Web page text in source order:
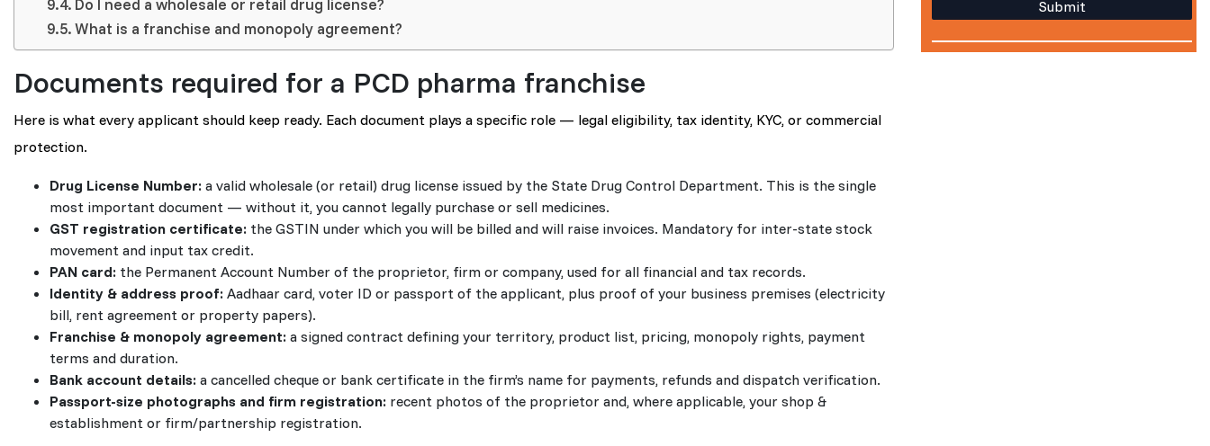
Do I need a wholesale or retail drug license?
What is a franchise and monopoly agreement?
Documents required for a PCD pharma franchise
Here is what every applicant should keep ready. Each document plays a specific role — legal eligibility, tax identity, KYC, or commercial
protection.
Drug License Number: a valid wholesale (or retail) drug license issued by the State Drug Control Department. This is the single
most important document — without it, you cannot legally purchase or sell medicines.
GST registration certificate: the GSTIN under which you will be billed and will raise invoices. Mandatory for inter-state stock
movement and input tax credit.
PAN card: the Permanent Account Number of the proprietor, firm or company, used for all financial and tax records.
Identity & address proof: Aadhaar card, voter ID or passport of the applicant, plus proof of your business premises (electricity
bill, rent agreement or property papers).
Franchise & monopoly agreement: a signed contract defining your territory, product list, pricing, monopoly rights, payment
terms and duration.
Bank account details: a cancelled cheque or bank certificate in the firm’s name for payments, refunds and dispatch verification.
Passport-size photographs and firm registration: recent photos of the proprietor and, where applicable, your shop &
establishment or firm/partnership registration.